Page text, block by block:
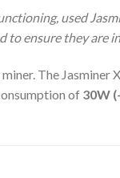
used
to ensure they are
The Jasminer
of30W